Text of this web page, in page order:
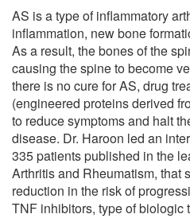
AS is a type of inflammatory
inflammation, new bone
As a result, the bones of the
causing the spine to become
there is no cure for AS, drug
(engineered proteins derived
to reduce symptoms and halt
disease. Dr. Haroon led an
335 patients published in the
Arthritis and Rheumatism, that
reduction in the risk of
TNF inhibitors, type of biologic